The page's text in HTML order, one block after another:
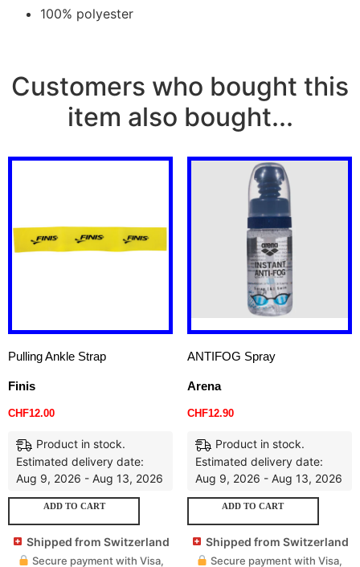
100% polyester
Customers who bought this
item also bought...
Pulling Ankle Strap
Finis
CHF12.00
Product in stock.
Estimated delivery date:
Aug 9, 2026 - Aug 13, 2026
ADD TO CART
Shipped from Switzerland
Secure payment with Visa,
ANTIFOG Spray
Arena
CHF12.90
Product in stock.
Estimated delivery date:
Aug 9, 2026 - Aug 13, 2026
ADD TO CART
Shipped from Switzerland
Secure payment with Visa,